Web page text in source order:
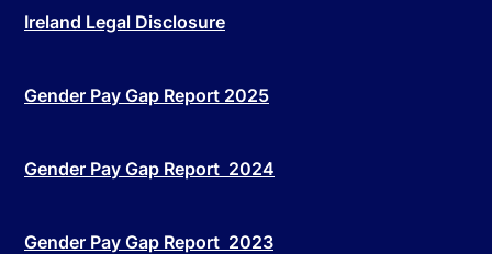
Ireland Legal Disclosure
Gender Pay Gap Report 2025
Gender Pay Gap Report 2024
Gender Pay Gap Report 2023